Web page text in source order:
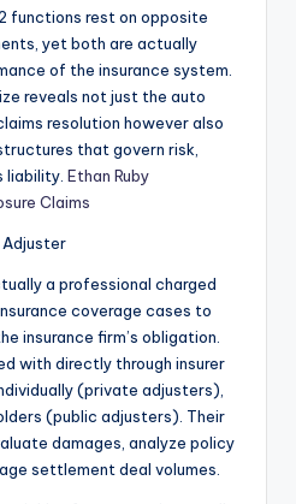
functions rest on opposite
yet both are actually
of the insurance system.
reveals not just the auto
resolution however also
that govern risk,
liability. Ethan Ruby
Claims
Adjuster
a professional charged
coverage cases to
insurance firm’s obligation.
with directly through insurer
(private adjusters),
(public adjusters). Their
damages, analyze policy
settlement deal volumes.